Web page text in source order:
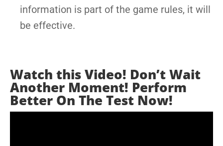
information is part of the game rules, it will
be effective.
Watch this Video! Don’t Wait
Another Moment! Perform
Better On The Test Now!